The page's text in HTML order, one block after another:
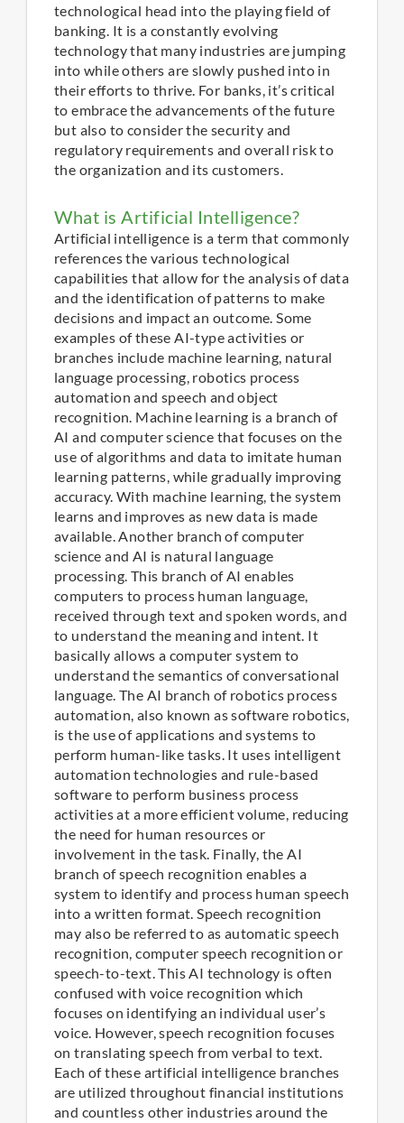
technological head into the playing field of
banking. It is a constantly evolving
technology that many industries are jumping
into while others are slowly pushed into in
their efforts to thrive. For banks, it’s critical
to embrace the advancements of the future
but also to consider the security and
regulatory requirements and overall risk to
the organization and its customers.
What is Artificial Intelligence?
Artificial intelligence is a term that commonly
references the various technological
capabilities that allow for the analysis of data
and the identification of patterns to make
decisions and impact an outcome. Some
examples of these AI-type activities or
branches include machine learning, natural
language processing, robotics process
automation and speech and object
recognition. Machine learning is a branch of
AI and computer science that focuses on the
use of algorithms and data to imitate human
learning patterns, while gradually improving
accuracy. With machine learning, the system
learns and improves as new data is made
available. Another branch of computer
science and AI is natural language
processing. This branch of AI enables
computers to process human language,
received through text and spoken words, and
to understand the meaning and intent. It
basically allows a computer system to
understand the semantics of conversational
language. The AI branch of robotics process
automation, also known as software robotics,
is the use of applications and systems to
perform human-like tasks. It uses intelligent
automation technologies and rule-based
software to perform business process
activities at a more efficient volume, reducing
the need for human resources or
involvement in the task. Finally, the AI
branch of speech recognition enables a
system to identify and process human speech
into a written format. Speech recognition
may also be referred to as automatic speech
recognition, computer speech recognition or
speech-to-text. This AI technology is often
confused with voice recognition which
focuses on identifying an individual user’s
voice. However, speech recognition focuses
on translating speech from verbal to text.
Each of these artificial intelligence branches
are utilized throughout financial institutions
and countless other industries around the